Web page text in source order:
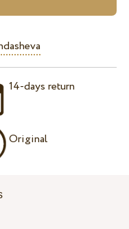
14-days return
Original